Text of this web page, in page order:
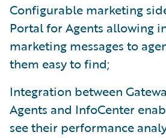
Configurable marketing
Portal for Agents allowing
marketing messages to
them easy to find;
Integration between
Agents and InfoCenter
see their performance